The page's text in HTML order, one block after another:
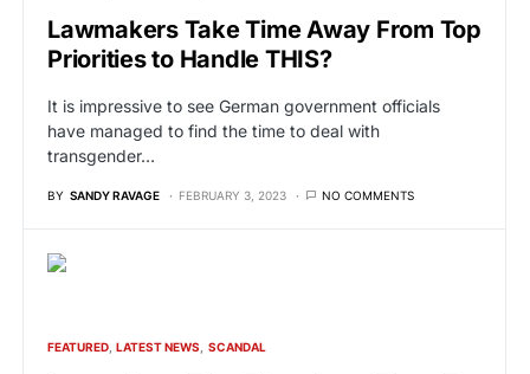
Lawmakers Take Time Away From Top
Priorities to Handle THIS?
It is impressive to see German government officials
have managed to find the time to deal with
transgender…
BY SANDY RAVAGE FEBRUARY 3, 2023 NO COMMENTS
FEATURED LATEST NEWS SCANDAL